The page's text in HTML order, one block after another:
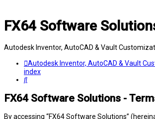
FX64 Software
Autodesk Inventor, AutoCAD & Vault
Autodesk Inventor, AutoCAD & Vault
index
Search
FX64 Software Solutions -
By accessing “FX64 Software Solutions”